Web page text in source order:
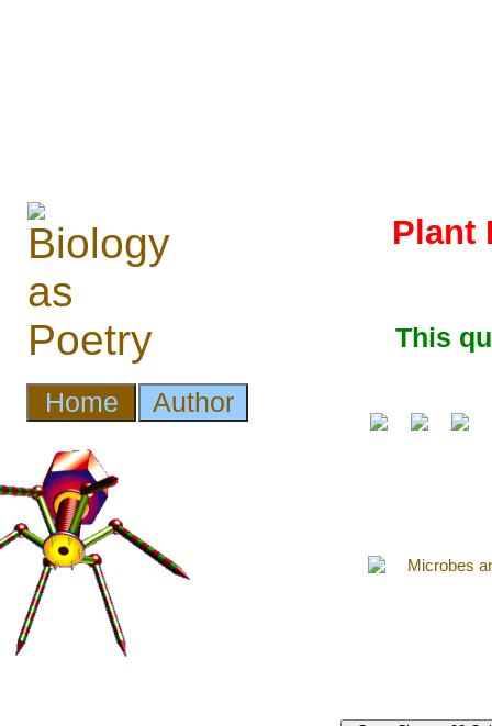
Plant
This